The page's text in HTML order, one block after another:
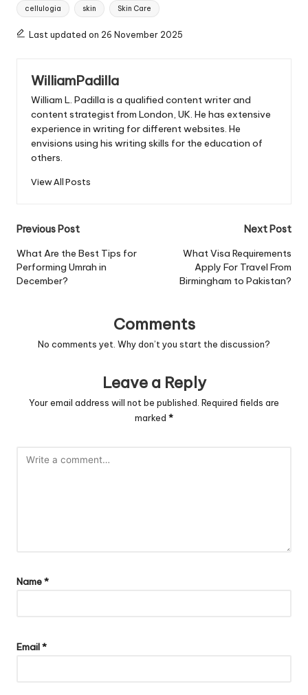
Tags:
cellulogia skin Skin Care
Last updated on 26 November 2025
WilliamPadilla
William L. Padilla is a qualified content writer and
content strategist from London, UK. He has extensive
experience in writing for different websites. He
envisions using his writing skills for the education of
others.
View All Posts
Post
navigation
Previous Post
What Are the Best Tips for
Performing Umrah in
December?
Next Post
What Visa Requirements
Apply For Travel From
Birmingham to Pakistan?
Comments
No comments yet. Why don’t you start the discussion?
Leave a Reply
Your email address will not be published. Required fields are
marked *
Name*
Email*